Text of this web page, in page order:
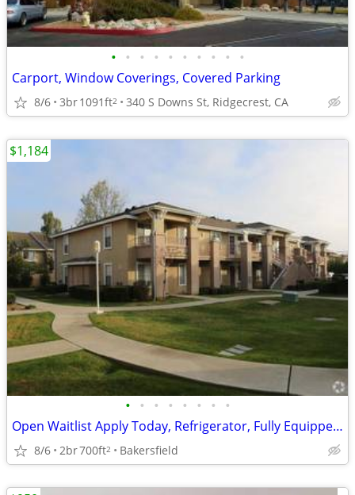
• • • • • • • • • •
Carport, Window Coverings, Covered Parking
8/6 3br1091ft2 340 S Downs St, Ridgecrest, CA
• • • • • • • •
Open Waitlist Apply Today, Refrigerator, Fully Equipped Kitchen
8/6 2br700ft2 Bakersfield
$1,184